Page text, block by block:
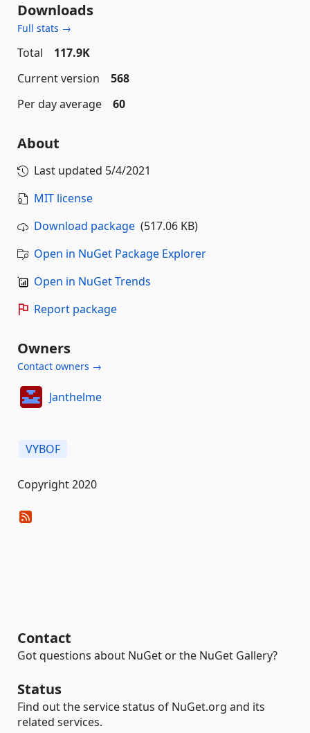
Downloads
Full stats →
Total
117.9K
Current version
568
Per day average
60
About
Last updated 5/4/2021
MIT license
Download package (517.06 KB)
Open in NuGet Package Explorer
Open in NuGet Trends
Report package
Owners
Contact owners →
Janthelme
VYBOF
Copyright 2020
Contact
Got questions about NuGet or the NuGet Gallery?
Status
Find out the service status of NuGet.org and its
related services.